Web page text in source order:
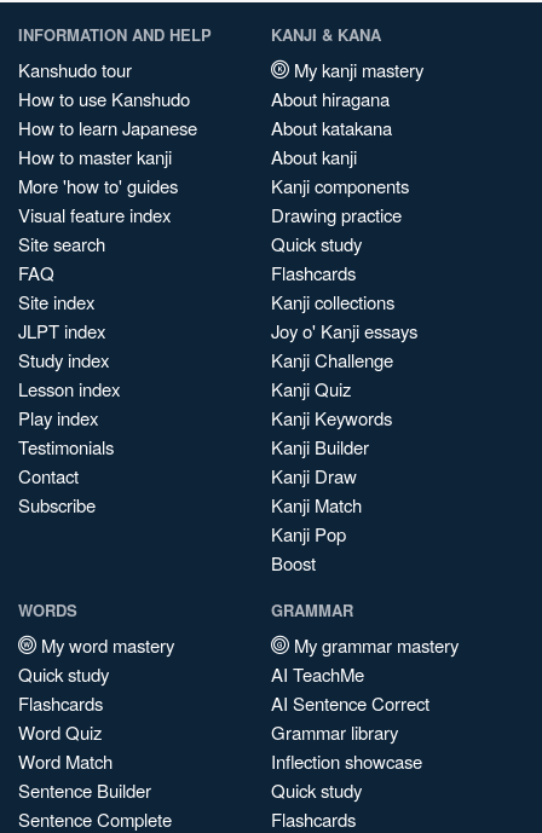
INFORMATION AND HELP
Kanshudo tour
How to use Kanshudo
How to learn Japanese
How to master kanji
More 'how to' guides
Visual feature index
Site search
FAQ
Site index
JLPT index
Study index
Lesson index
Play index
Testimonials
Contact
Subscribe
KANJI & KANA
My kanji mastery
About hiragana
About katakana
About kanji
Kanji components
Drawing practice
Quick study
Flashcards
Kanji collections
Joy o' Kanji essays
Kanji Challenge
Kanji Quiz
Kanji Keywords
Kanji Builder
Kanji Draw
Kanji Match
Kanji Pop
Boost
WORDS
My word mastery
Quick study
Flashcards
Word Quiz
Word Match
Sentence Builder
Sentence Complete
GRAMMAR
My grammar mastery
AI TeachMe
AI Sentence Correct
Grammar library
Inflection showcase
Quick study
Flashcards